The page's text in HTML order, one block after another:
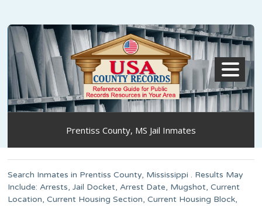
Prentiss County, MS Jail Inmates
Search Inmates in Prentiss County, Mississippi . Results May
Include: Arrests, Jail Docket, Arrest Date, Mugshot, Current
Location, Current Housing Section, Current Housing Block,
MENU